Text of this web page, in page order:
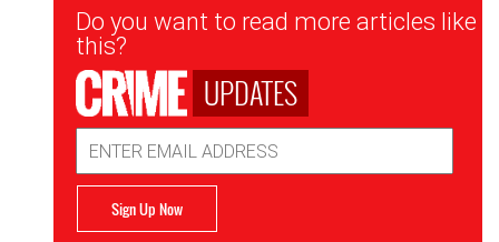
Newsletter
Signup
Do you want to read more articles like
this?
UPDATES
Address
Sign Up Now